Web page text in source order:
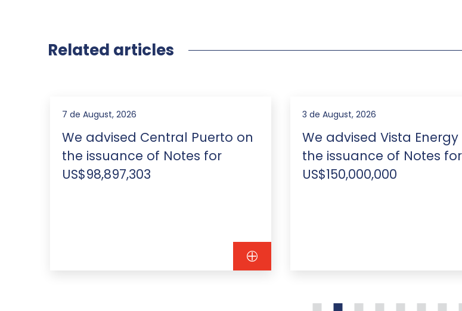
Related articles
7 de August, 2026
We advised Central Puerto on
the issuance of Notes for
US$98,897,303
3 de August, 2026
We advised Vista Energy
the issuance of Notes for
US$150,000,000